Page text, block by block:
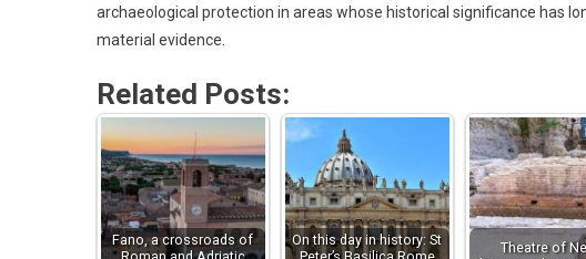
archaeological protection in areas whose historical significance has
material evidence.
Related Posts:
Fano, a crossroads of
On this day in history: St
Theatre of